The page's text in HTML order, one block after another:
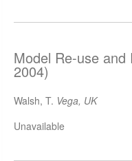
Model Re-use
2004)
Walsh, T. Vega, UK
Unavailable